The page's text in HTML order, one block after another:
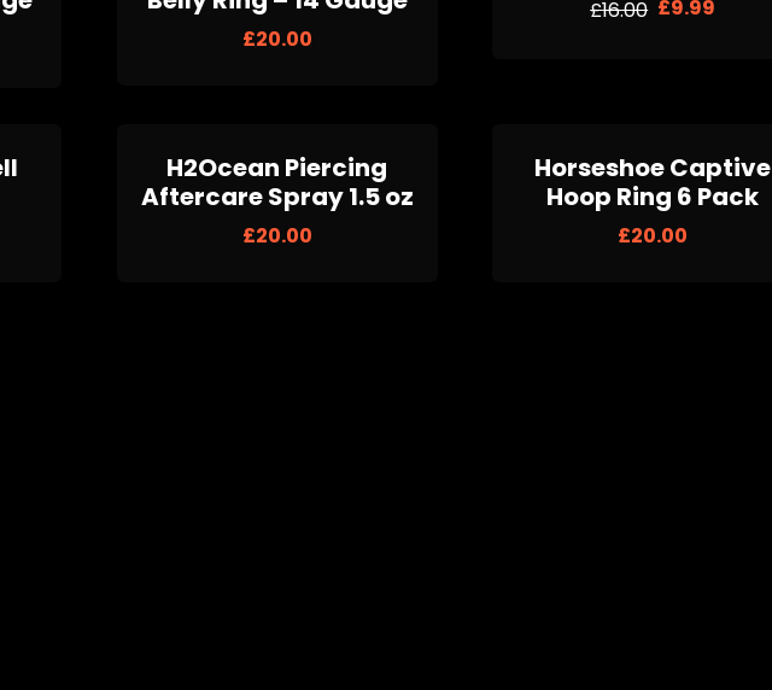
£20.00
£16.00 £9.99
H2Ocean Piercing
Aftercare Spray 1.5 oz
£20.00
Horseshoe Captive
Hoop Ring 6 Pack
£20.00